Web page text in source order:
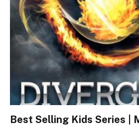
Best Selling Kids Series |